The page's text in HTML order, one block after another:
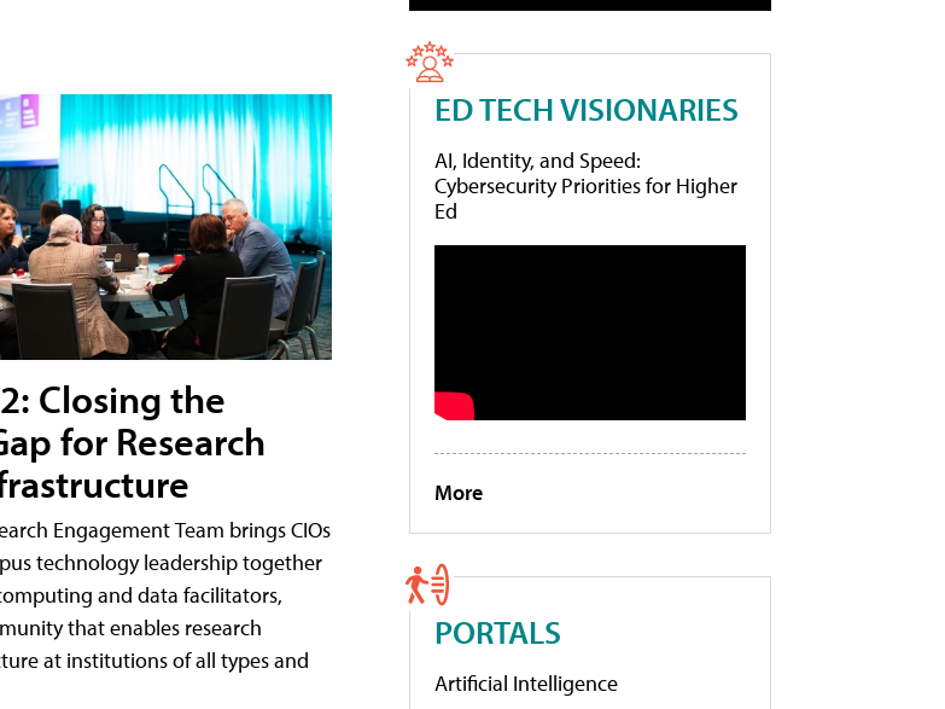
Closing the
for Research
Engagement Team brings CIOs
technology leadership together
and data facilitators,
that enables research
at institutions of all types and
ED TECH VISIONARIES
AI, Identity, and Speed:
Cybersecurity Priorities for Higher
Ed
More
PORTALS
Artificial Intelligence